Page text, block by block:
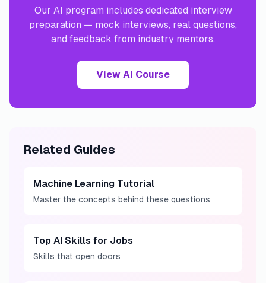
Our AI program includes dedicated interview
preparation — mock interviews, real questions,
and feedback from industry mentors.
View AI Course
Related Guides
Machine Learning Tutorial
Master the concepts behind these questions
Top AI Skills for Jobs
Skills that open doors